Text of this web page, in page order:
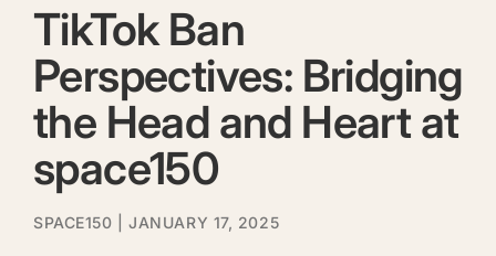
TikTok Ban
Perspectives: Bridging
the Head and Heart at
space150
SPACE150 | JANUARY 17, 2025